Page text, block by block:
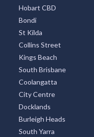
Hobart CBD
Bondi
St Kilda
Collins Street
Kings Beach
South Brisbane
Coolangatta
City Centre
Docklands
Burleigh Heads
South Yarra